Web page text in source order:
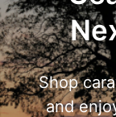
Shop
and